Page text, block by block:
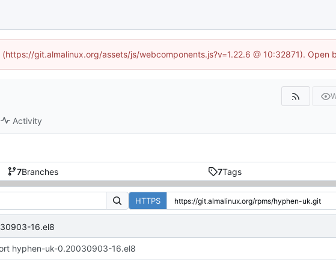
git.almalinux.org/assets/js/webcomponents.js?v=1.22.6 @ 10:32871). Open
Activity
7Branches 7Tags
HTTPS
16.el8
hyphen-uk-0.20030903-16.el8